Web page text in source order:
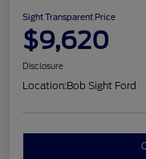
Sight Transparent Price
$9,620
Disclosure
Location:Bob Sight Ford